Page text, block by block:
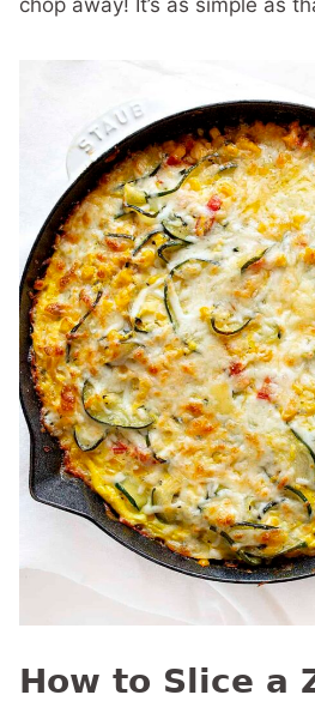
chop away! It’s as simple as
How to Slice a